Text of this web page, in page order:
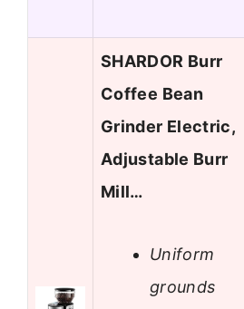
SHARDOR Burr
Coffee Bean
Grinder Electric,
Adjustable Burr
Mill…
Uniform
grounds